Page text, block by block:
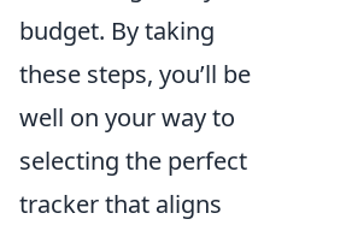
budget. By taking
these steps, you’ll be
well on your way to
selecting the perfect
tracker that aligns